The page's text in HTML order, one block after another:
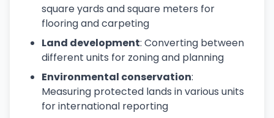
square yards and square meters for
flooring and carpeting
Land development: Converting between
different units for zoning and planning
Environmental conservation:
Measuring protected lands in various units
for international reporting